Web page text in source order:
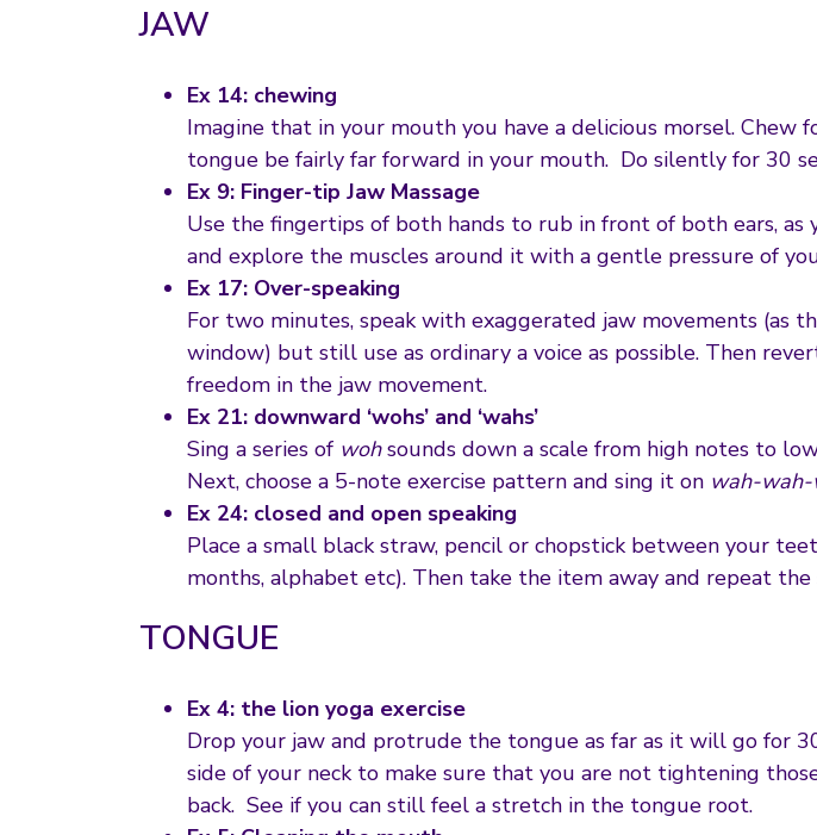
JAW
Ex 14: chewing
Imagine that in your mouth you have a delicious morsel.
tongue be fairly far forward in your mouth. Do silently for 30
Ex 9: Finger-tip Jaw Massage
Use the fingertips of both hands to rub in front of both ears,
and explore the muscles around it with a gentle pressure of
Ex 17: Over-speaking
For two minutes, speak with exaggerated jaw movements (as
window) but still use as ordinary a voice as possible. Then
freedom in the jaw movement.
Ex 21: downward ‘wohs’ and ‘wahs’
Sing a series of wohsounds down a scale from high notes to
Next, choose a 5-note exercise pattern and sing it on wah-
Ex 24: closed and open speaking
Place a small black straw, pencil or chopstick between your
months, alphabet etc). Then take the item away and repeat
TONGUE
Ex 4: the lion yoga exercise
Drop your jaw and protrude the tongue as far as it will go for
side of your neck to make sure that you are not tightening
back. See if you can still feel a stretch in the tongue root.